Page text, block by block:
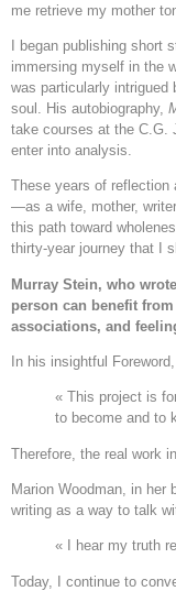
me retrieve my mother
I began publishing short
immersing myself in the
was particularly
soul. His autobiography,
take courses at the C.G.
enter into analysis.
These years of reflection
—as a wife, mother,
this path toward
thirty-year journey that I
Murray Stein, who
person can benefit
associations, and
In his insightful
« This project is
to become and to
Therefore, the real work
Marion Woodman, in her
writing as a way to talk
« I hear my truth
Today, I continue to